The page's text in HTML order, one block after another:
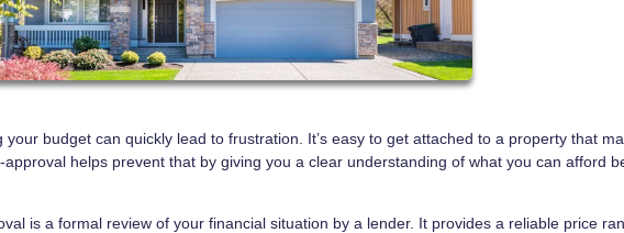
budget can quickly lead to frustration. It’s easy to get attached to a property that
helps prevent that by giving you a clear understanding of what you can afford
is a formal review of your financial situation by a lender. It provides a reliable price